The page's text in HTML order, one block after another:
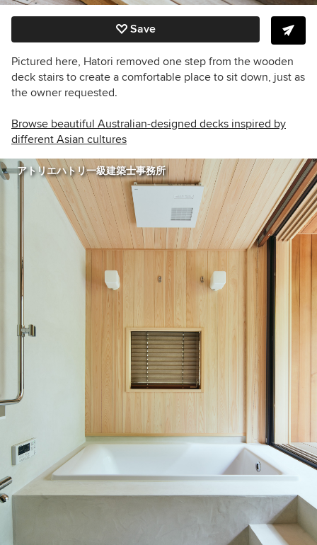
Save
Pictured here, Hatori removed one step from the wooden
deck stairs to create a comfortable place to sit down, just as
the owner requested.
Browse beautiful Australian-designed decks inspired by
different Asian cultures
アトリエハトリ一級建築士事務所